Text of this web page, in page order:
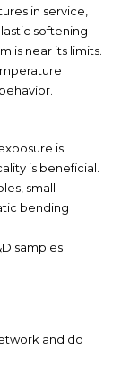
in service,
softening
is near its limits.
is
is beneficial.
small
bending
samples
and do